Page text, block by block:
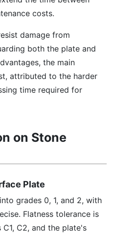
costs.
damage from
both the plate and
the main
attributed to the harder
time required for
on Stone
Plate
grades 0, 1, and 2, with
Flatness tolerance is
C2, and the plate's